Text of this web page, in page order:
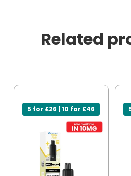
Related
5 for £26 | 10 for £46